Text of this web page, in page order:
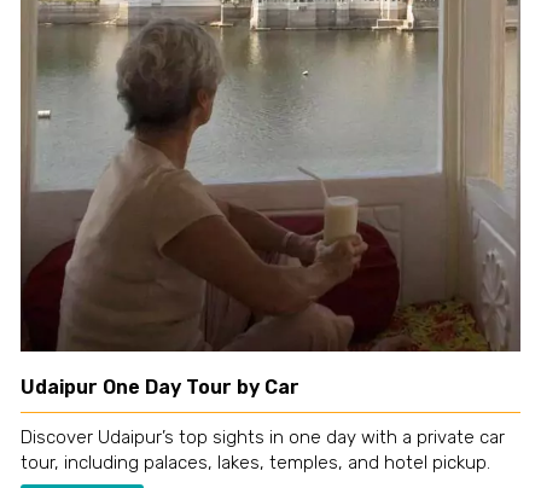
Udaipur One Day Tour by Car
Discover Udaipur’s top sights in one day with a private car
tour, including palaces, lakes, temples, and hotel pickup.